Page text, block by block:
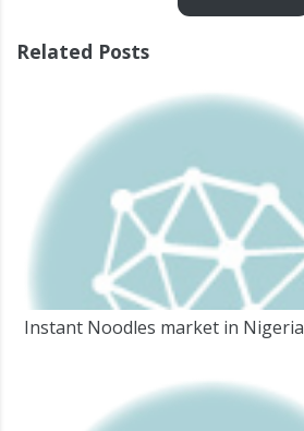
Related Posts
Instant Noodles market in Nigeria